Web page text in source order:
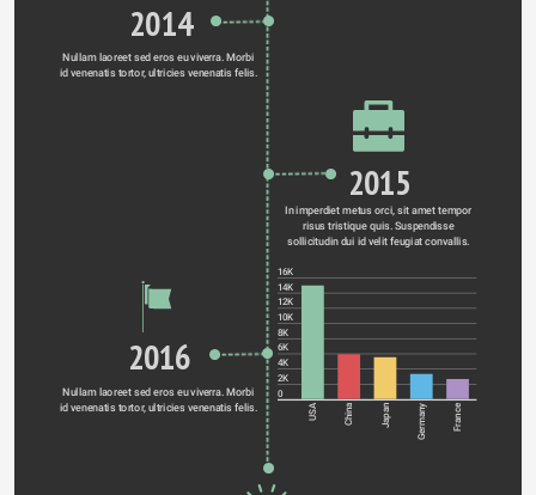
2014
Nullam laoreet sed eros eu viverra. Morbi
2015
In imperdiet metus orci, sit amet tempor
risus tristique quis. Suspendisse
sollicitudin dui id velit feugiat convallis.
16K
14K
12K
10K
8K
6K
4K
2K
0
USA China Japan Germany France
2016
Nullam laoreet sed eros eu viverra. Morbi